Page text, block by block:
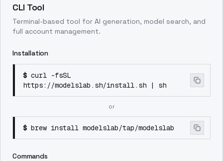
CLI Tool
Terminal-based tool for AI generation, model search, and
full account management.
Installation
$ curl -fsSL
https://modelslab.sh/install.sh | sh
or
$ brew install modelslab/tap/modelslab
Commands